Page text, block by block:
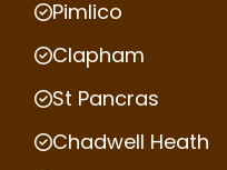
Pimlico
Clapham
St Pancras
Chadwell Heath